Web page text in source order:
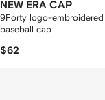
NEW ERA CAP
9Forty logo-embroidered
baseball cap
$62